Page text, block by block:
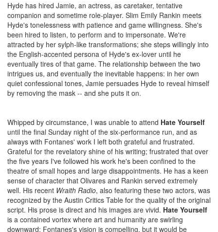
Hyde has hired Jamie, an actress, as caretaker, tentative
companion and sometime role-player. Slim Emily Rankin meets
Hyde's tonelessness with patience and game willingness. She's
been hired to listen, to perform and to impersonate. We're
attracted by her sylph-like transformations; she steps willingly into
the English-accented persona of Hyde's ex-lover until he
eventually tires of that game. The relationship between the two
intrigues us, and eventually the inevitable happens: in her own
quiet confessional tones, Jamie persuades Hyde to reveal himself
by removing the mask -- and she puts it on.
Whipped by circumstance, I was unable to attend Hate Yourself
until the final Sunday night of the six-performance run, and as
always with Fontanes' work I left both grateful and frustrated.
Grateful for the revelatory shine of his writing; frustrated that over
the five years I've followed his work he's been confined to the
theatre of small hopes and large disappointments. He has a keen
sense of character that Olivares and Rankin served extremely
well. His recent Wraith Radio, also featuring these two actors, was
recognized by the Austin Critics Table for the quality of the original
script. His prose is direct and his images are vivid. Hate Yourself
is a contained vortex where art and humanity are swirling
downward; Fontanes's vision is compelling, but it would be